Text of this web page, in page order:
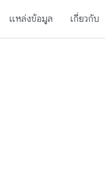
แหล่งข้อมูล เกี่ยวกับ